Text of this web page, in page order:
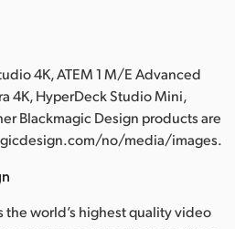
4K, ATEM 1 M/E Advanced
4K, HyperDeck Studio Mini,
Blackmagic Design products are
no/media/images.
the world’s highest quality video